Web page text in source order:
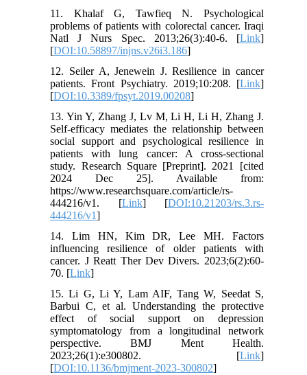
11. Khalaf G, Tawfieq N. Psychological
problems of patients with colorectal cancer. Iraqi
Natl J Nurs Spec. 2013;26(3):40-6. [Link]
[DOI:10.58897/injns.v26i3.186]
12. Seiler A, Jenewein J. Resilience in cancer
patients. Front Psychiatry. 2019;10:208. [Link]
[DOI:10.3389/fpsyt.2019.00208]
13. Yin Y, Zhang J, Lv M, Li H, Li H, Zhang J.
Self-efficacy mediates the relationship between
social support and psychological resilience in
patients with lung cancer: A cross-sectional
study. Research Square [Preprint]. 2021 [cited
2024 Dec 25]. Available from:
https://www.researchsquare.com/article/rs-
444216/v1. [Link] [DOI:10.21203/rs.3.rs-
444216/v1]
14. Lim HN, Kim DR, Lee MH. Factors
influencing resilience of older patients with
cancer. J Reatt Ther Dev Divers. 2023;6(2):60-
70. [Link]
15. Li G, Li Y, Lam AIF, Tang W, Seedat S,
Barbui C, et al. Understanding the protective
effect of social support on depression
symptomatology from a longitudinal network
perspective. BMJ Ment Health.
2023;26(1):e300802. [Link]
[DOI:10.1136/bmjment-2023-300802]